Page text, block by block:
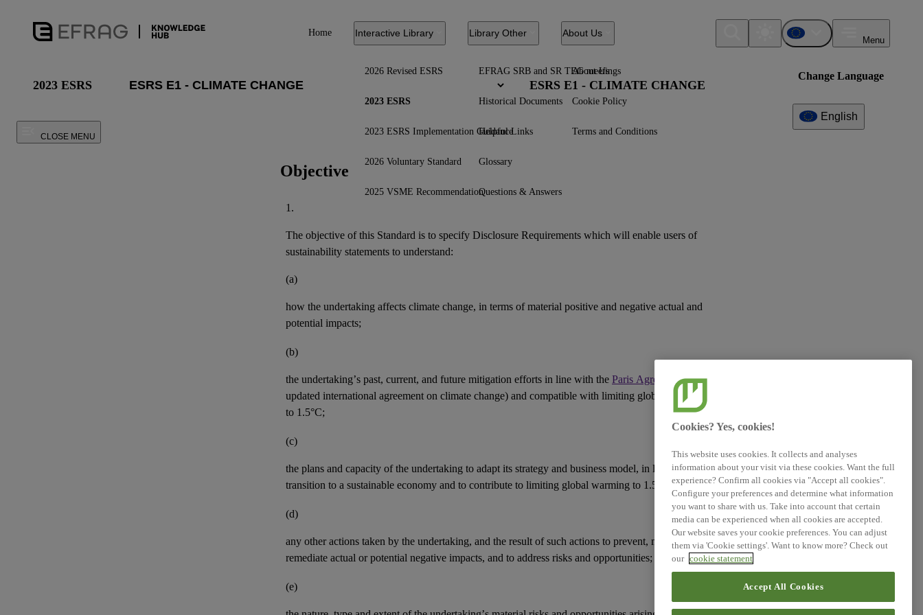
Home Interactive Library
2026 Revised ESRS
2023 ESRS
2023 ESRS Implementation Guidance
2026 Voluntary Standard
2025 VSME Recommendation
Library Other
EFRAG SRB and SR TEG meetings
Historical Documents
Helpful Links
Glossary
Questions & Answers
About Us
About Us
Cookie Policy
Terms and Conditions
Change Language
English
Menu
2023 ESRS ESRS E1 - CLIMATE CHANGE
CLOSE MENU
Objective
1.
The objective of this Standard is to specify Disclosure Requirements which will enable users of
sustainability statements to understand:
(a)
how the undertaking affects climate change, in terms of material positive and negative actual and
potential impacts;
(b)
the undertaking’s past, current, and future mitigation efforts in line with the Paris Agreement(or an
updated international agreement on climate change) and compatible with limiting global warming
to 1.5°C;
(c)
the plans and capacity of the undertaking to adapt its strategy and business model, in line with the
transition to a sustainable economy and to contribute to limiting global warming to 1.5°C;
(d)
any otheractions taken by the undertaking, and the result of such actions to prevent, mitigate or
remediate actual or potential negative impacts, and to address risks and opportunities;
(e)
Cookies? Yes, cookies!
This website uses cookies. It collects and analyses
information about your visit via these cookies. Want the full
experience? Confirm all cookies via "Accept all cookies".
Configure your preferences and determine what information
you want to share with us. Take into account that certain
media can be experienced when all cookies are accepted.
Our website saves your cookie preferences. You can adjust
them via 'Cookie settings'. Want to know more? Check out
our cookie statement
Accept All Cookies